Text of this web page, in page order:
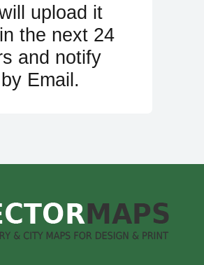
upload it
the next 24
and notify
Email.